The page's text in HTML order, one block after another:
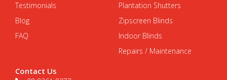
Testimonials
Blog
FAQ
Plantation Shutters
Zipscreen Blinds
Indoor Blinds
Repairs / Maintenance
Contact Us